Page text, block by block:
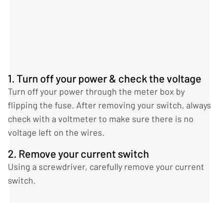
1. Turn off your power & check the voltage
Turn off your power through the meter box by
flipping the fuse. After removing your switch, always
check with a voltmeter to make sure there is no
voltage left on the wires.
2. Remove your current switch
Using a screwdriver, carefully remove your current
switch.